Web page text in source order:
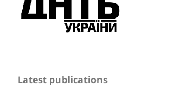
Latest publications